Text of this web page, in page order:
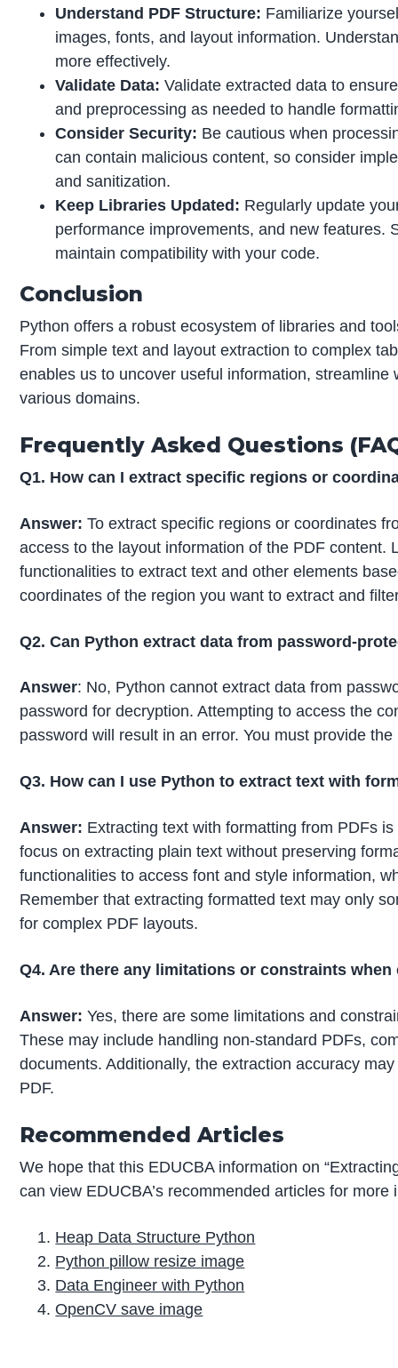
Understand PDF Structure: Familiarize
images, fonts, and layout information.
more effectively.
Validate Data: Validate extracted data to
and preprocessing as needed to handle
Consider Security: Be cautious when
can contain malicious content, so consider
and sanitization.
Keep Libraries Updated: Regularly update
performance improvements, and new features.
maintain compatibility with your code.
Conclusion
Python offers a robust ecosystem of libraries and
From simple text and layout extraction to complex
enables us to uncover useful information,
various domains.
Frequently Asked Questions
Q1. How can I extract specific regions or
Answer: To extract specific regions or coordinates
access to the layout information of the PDF content.
functionalities to extract text and other elements
coordinates of the region you want to extract and
Q2. Can Python extract data from password-
Answer: No, Python cannot extract data from
password for decryption. Attempting to access the
password will result in an error. You must provide
Q3. How can I use Python to extract text with
Answer: Extracting text with formatting from PDFs
focus on extracting plain text without preserving
functionalities to access font and style information,
Remember that extracting formatted text may only
for complex PDF layouts.
Q4. Are there any limitations or constraints
Answer: Yes, there are some limitations and
These may include handling non-standard PDFs,
documents. Additionally, the extraction accuracy
PDF.
Recommended Articles
We hope that this EDUCBA information on
can view EDUCBA’s recommended articles for more
Heap Data Structure Python
Python pillow resize image
Data Engineer with Python
OpenCV save image